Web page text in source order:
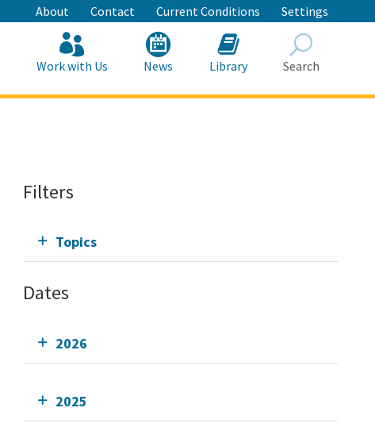
About Contact Current Conditions Settings
Work with Us News Library Search
Filters
Topics
Dates
2026
2025